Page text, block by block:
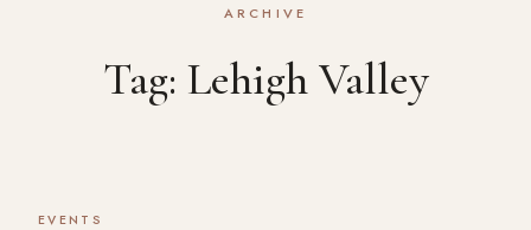
ARCHIVE
Tag: Lehigh Valley
EVENTS